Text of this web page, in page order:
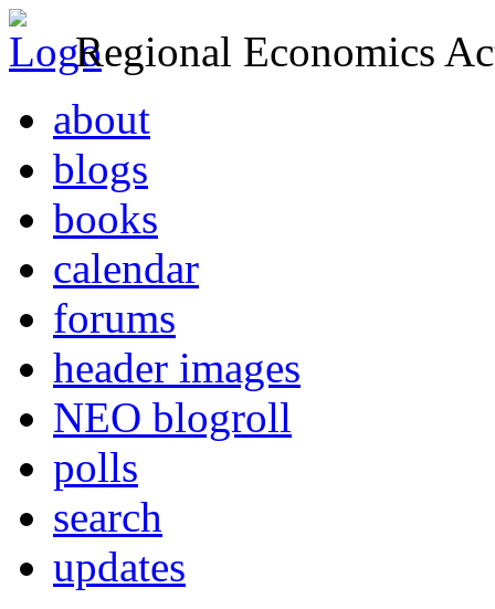
Regional Economics
about
blogs
books
calendar
forums
header images
NEO blogroll
polls
search
updates